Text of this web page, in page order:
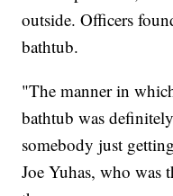
outside. Officers
bathtub.
"The manner in
bathtub was
somebody just
Joe Yuhas, who was